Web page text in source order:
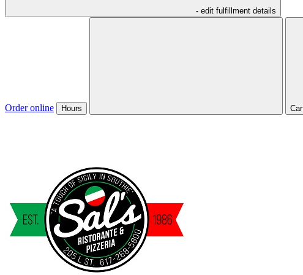
- edit fulfillment details
Order online Hours